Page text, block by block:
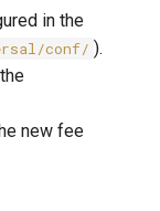
in the
conf/ ).
new fee